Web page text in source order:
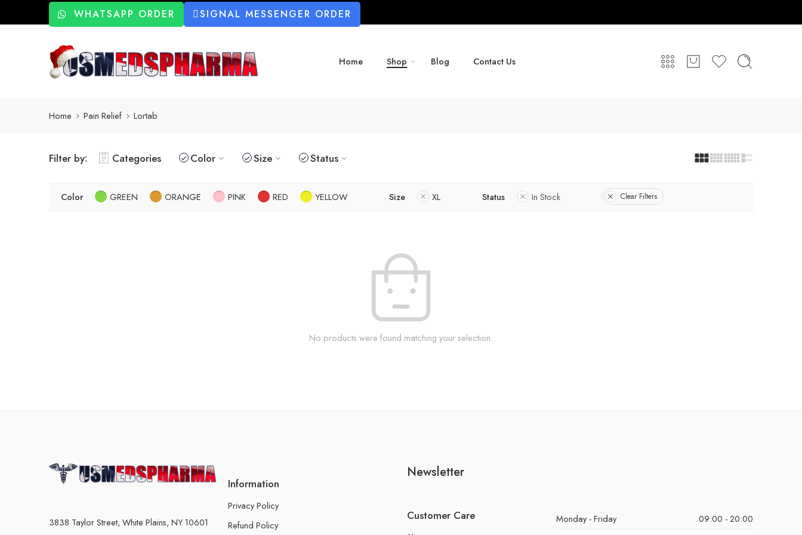
WHATSAPP ORDER SIGNAL MESSENGER ORDER
Home Shop Blog Contact Us
Home Pain Relief Lortab
Filter by: Categories Color Size Status
Color GREEN ORANGE PINK RED YELLOW Size XL Status In Stock Clear Filters
No products were found matching your selection.
3838 Taylor Street, White Plains, NY 10601
Information
Privacy Policy
Refund Policy
Newsletter
Customer Care Monday - Friday
09:00 - 20:00